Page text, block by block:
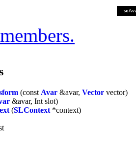
(const Avar &avar, Vector vector)
&avar, Int slot)
(SLContext *context)